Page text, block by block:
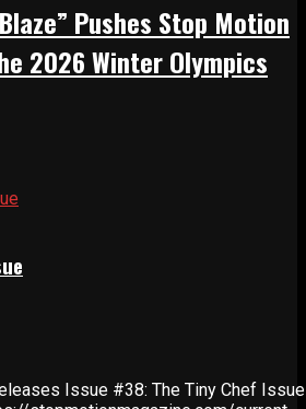
Pushes Stop Motion
2026 Winter Olympics
Issue #38: The Tiny Chef Issue